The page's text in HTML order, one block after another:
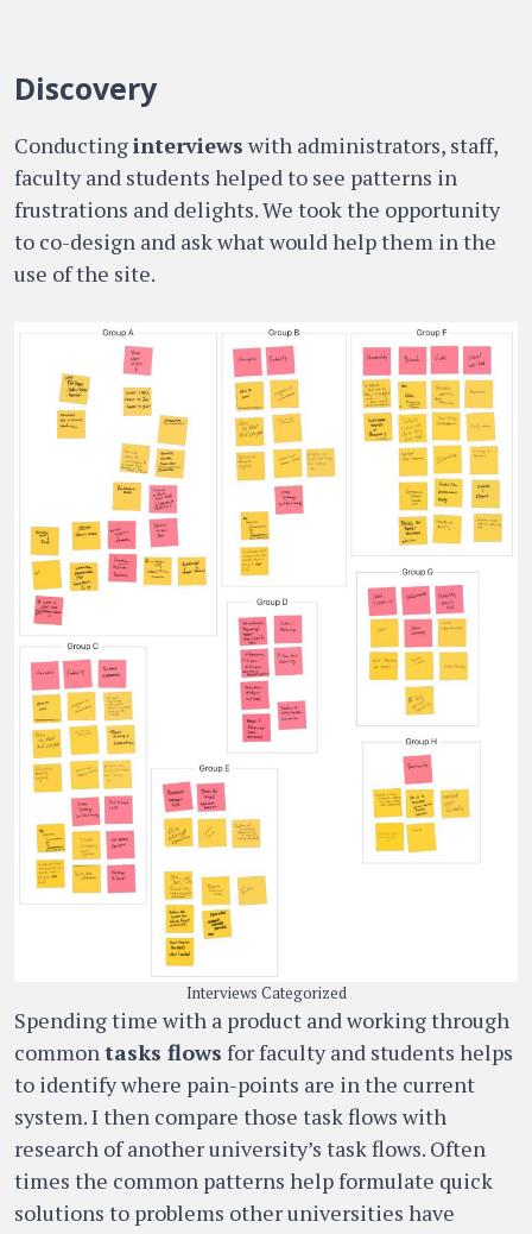
Discovery
Conductinginterviews with administrators, staff,
faculty and students helped to see patterns in
frustrations and delights. We took the opportunity
to co-design and ask what would help them in the
use of the site.
Interviews Categorized
Spending time with a product and working through
commontasks flows for faculty and students helps
to identify where pain-points are in the current
system. I then compare those task flows with
research of another university’s task flows. Often
times the common patterns help formulate quick
solutions to problems other universities have